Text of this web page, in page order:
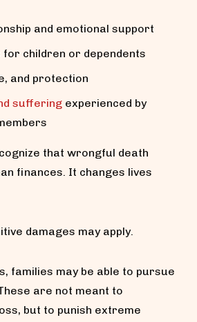
and emotional support
for children or dependents
and protection
suffering experienced by
that wrongful death
finances. It changes lives
damages may apply.
families may be able to pursue
are not meant to
but to punish extreme